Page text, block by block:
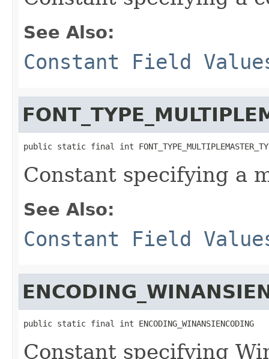
See Also:
Constant Field
public static final int
Constant specifying a
See Also:
Constant Field
public static final int ENCODING_WINANSIENCODING
Constant specifying